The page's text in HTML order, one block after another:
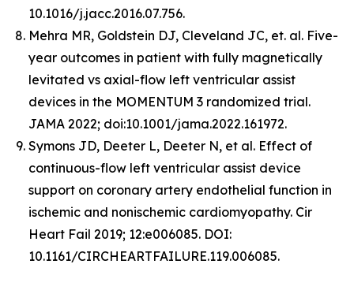
10.1016/j.jacc.2016.07.756.
Mehra MR, Goldstein DJ, Cleveland JC, et. al. Five-
year outcomes in patient with fully magnetically
levitated vs axial-flow left ventricular assist
devices in the MOMENTUM 3 randomized trial.
JAMA 2022; doi:10.1001/jama.2022.161972.
Symons JD, Deeter L, Deeter N, et al. Effect of
continuous-flow left ventricular assist device
support on coronary artery endothelial function in
ischemic and nonischemic cardiomyopathy. Cir
Heart Fail 2019; 12:e006085. DOI:
10.1161/CIRCHEARTFAILURE.119.006085.